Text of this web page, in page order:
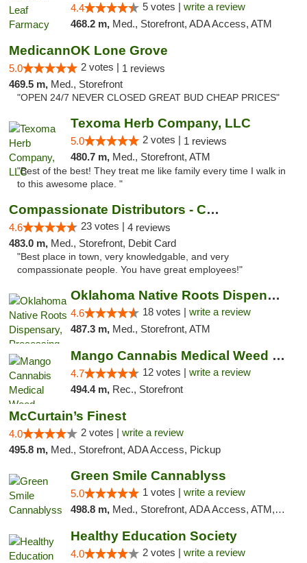
4.4 5 votes | write a review
468.2 m, Med., Storefront, ADA Access, ATM
MedicannOK Lone Grove
5.0 2 votes | 1 reviews
469.5 m, Med., Storefront
"OPEN 24/7 NEVER CLOSED GREAT BUD CHEAP PRICES"
Texoma Herb Company, LLC
5.0 2 votes | 1 reviews
480.7 m, Med., Storefront, ATM
"Best of the best! They treat me like family every time I walk in
to this awesome place. "
Compassionate Distributors - Carlsbad
4.6 23 votes | 4 reviews
483.0 m, Med., Storefront, Debit Card
"Best place in town, very knowledgable, and very
compassionate people. You have great employees!"
Oklahoma Native Roots Dispensary, Processi...
4.6 18 votes | write a review
487.3 m, Med., Storefront, ATM
Mango Cannabis Medical Weed Dispensary Lawton
4.7 12 votes | write a review
494.4 m, Rec., Storefront
McCurtain’s Finest
4.0 2 votes | write a review
495.8 m, Med., Storefront, ADA Access, Pickup
Green Smile Cannablyss
5.0 1 votes | write a review
498.8 m, Med., Storefront, ADA Access, ATM, Pickup
Healthy Education Society
4.0 2 votes | write a review